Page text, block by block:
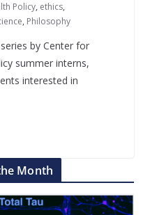
Policy, ethics,
, Philosophy
by Center for
summer interns,
interested in
Month